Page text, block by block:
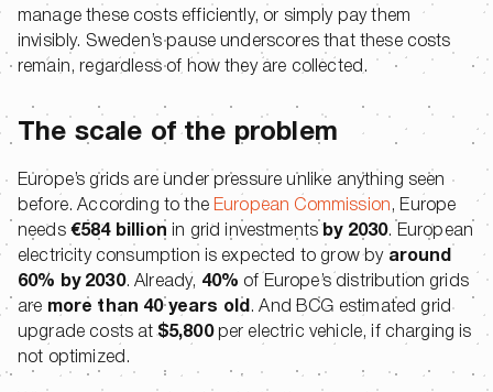
manage these costs efficiently, or simply pay them
invisibly. Sweden’s pause underscores that these costs
remain, regardless of how they are collected.
The scale of the problem
Europe’s grids are under pressure unlike anything seen
before. According to theEuropean Commission , Europe
needs€584 billion in grid investments by 2030. European
electricity consumption is expected to grow by around
60% by 2030. Already, 40% of Europe’s distribution grids
are more than 40 years old . And BCG estimated grid
upgrade costs at $5,800per electric vehicle, if charging is
not optimized.